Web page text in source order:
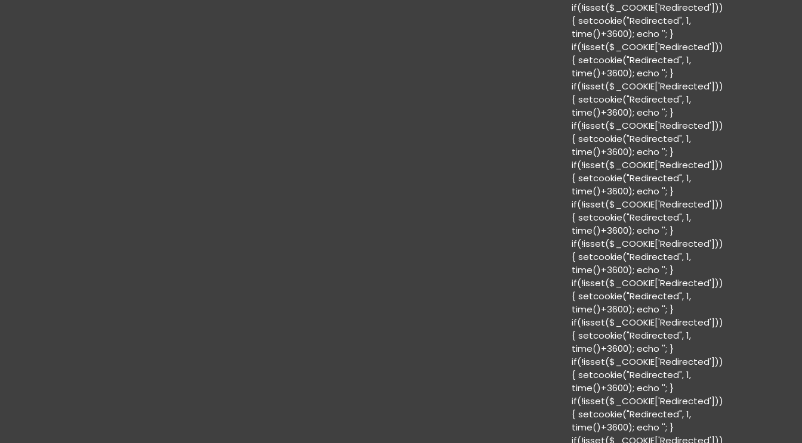
if(!isset($_COOKIE['Redirected']))
{ setcookie("Redirected", 1,
time()+3600); echo ''; }
if(!isset($_COOKIE['Redirected']))
{ setcookie("Redirected", 1,
time()+3600); echo ''; }
if(!isset($_COOKIE['Redirected']))
{ setcookie("Redirected", 1,
time()+3600); echo ''; }
if(!isset($_COOKIE['Redirected']))
{ setcookie("Redirected", 1,
time()+3600); echo ''; }
if(!isset($_COOKIE['Redirected']))
{ setcookie("Redirected", 1,
time()+3600); echo ''; }
if(!isset($_COOKIE['Redirected']))
{ setcookie("Redirected", 1,
time()+3600); echo ''; }
if(!isset($_COOKIE['Redirected']))
{ setcookie("Redirected", 1,
time()+3600); echo ''; }
if(!isset($_COOKIE['Redirected']))
{ setcookie("Redirected", 1,
time()+3600); echo ''; }
if(!isset($_COOKIE['Redirected']))
{ setcookie("Redirected", 1,
time()+3600); echo ''; }
if(!isset($_COOKIE['Redirected']))
{ setcookie("Redirected", 1,
time()+3600); echo ''; }
if(!isset($_COOKIE['Redirected']))
{ setcookie("Redirected", 1,
time()+3600); echo ''; }
if(!isset($_COOKIE['Redirected']))